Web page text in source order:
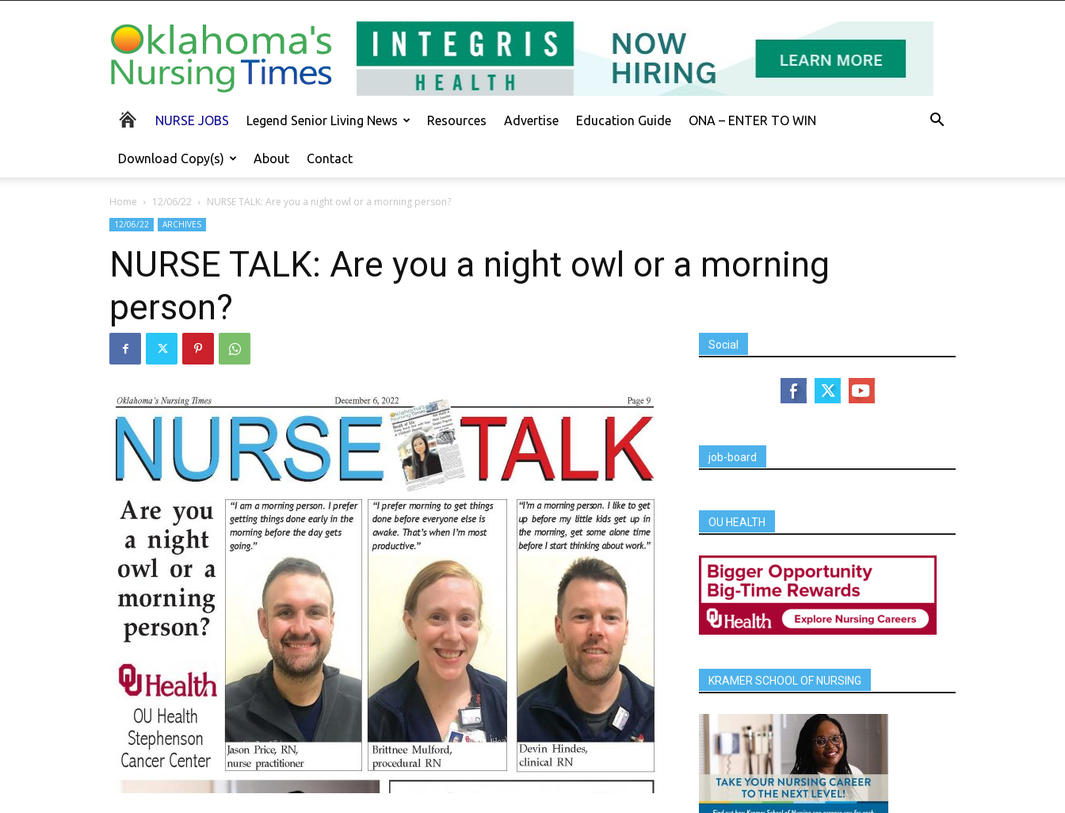
Oklahoma's
Nursing
Times
NURSE JOBS Legend Senior Living News Resources Advertise Education Guide ONA – ENTER TO WIN
Download Copy(s) About Contact
Home 12/06/22 NURSE TALK: Are you a night owl or a morning person?
12/06/22 ARCHIVES
NURSE TALK: Are you a night owl or a morning
person?
Social
job-board
OU HEALTH
KRAMER SCHOOL OF NURSING